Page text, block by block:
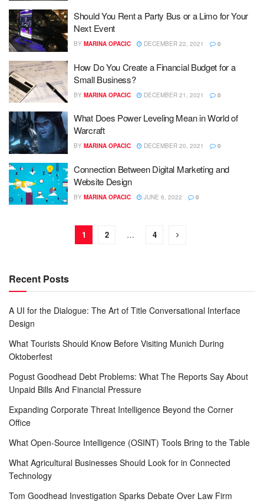
Should You Rent a Party Bus or a Limo for Your
Next Event
BY MARINA OPACIC DECEMBER 22, 2021 0
How Do You Create a Financial Budget for a
Small Business?
BY MARINA OPACIC DECEMBER 21, 2021 0
What Does Power Leveling Mean in World of
Warcraft
BY MARINA OPACIC DECEMBER 20, 2021 0
Connection Between Digital Marketing and
Website Design
BY MARINA OPACIC JUNE 6, 2022 0
1 2 … 4
Recent Posts
A UI for the Dialogue: The Art of Title Conversational Interface
Design
What Tourists Should Know Before Visiting Munich During
Oktoberfest
Pogust Goodhead Debt Problems: What The Reports Say About
Unpaid Bills And Financial Pressure
Expanding Corporate Threat Intelligence Beyond the Corner
Office
What Open-Source Intelligence (OSINT) Tools Bring to the Table
What Agricultural Businesses Should Look for in Connected
Technology
Tom Goodhead Investigation Sparks Debate Over Law Firm